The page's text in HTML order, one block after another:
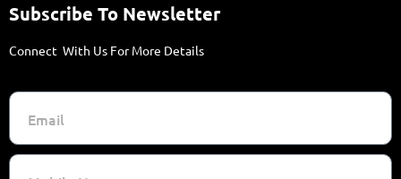
Subscribe To Newsletter
Connect With Us For More Details